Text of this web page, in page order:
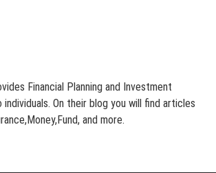
Financial Planning and Investment
On their blog you will find articles
and more.